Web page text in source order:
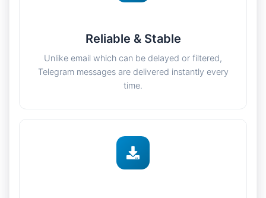
Reliable & Stable
Unlike email which can be delayed or filtered,
Telegram messages are delivered instantly every
time.